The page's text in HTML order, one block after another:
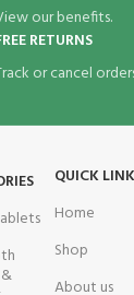
our benefits.
RETURNS
or cancel
QUICK
Home
Shop
About us